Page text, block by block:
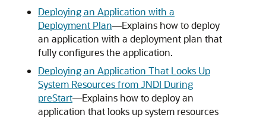
Deploying an Application with a
Deployment Plan—Explains how to deploy
an application with a deployment plan that
fully configures the application.
Deploying an Application That Looks Up
System Resources from JNDI During
preStart—Explains how to deploy an
application that looks up system resources